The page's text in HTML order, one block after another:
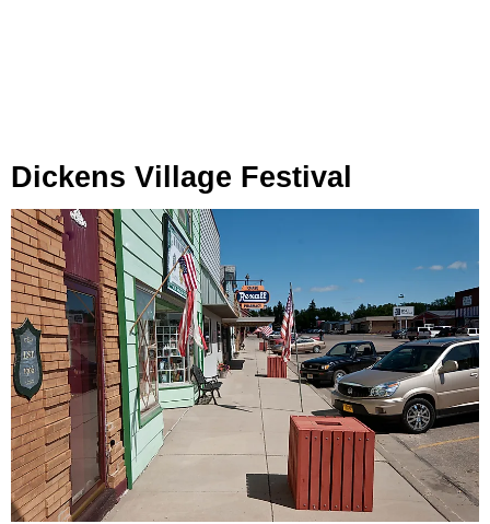
Dickens Village Festival